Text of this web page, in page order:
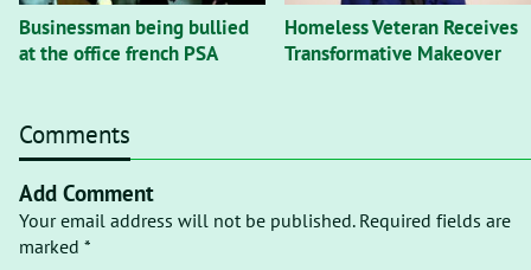
Businessman being bullied
at the office french PSA
Homeless Veteran Receives
Transformative Makeover
Comments
Add Comment
Your email address will not be published. Required fields are
marked *